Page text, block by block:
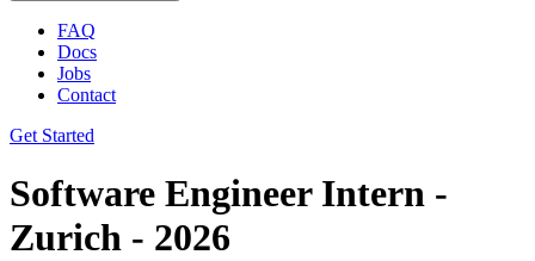
FAQ
Docs
Jobs
Contact
Get Started
Software Engineer Intern -
Zurich - 2026